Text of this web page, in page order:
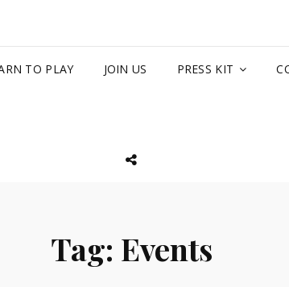
TO PLAY JOIN US PRESS KIT
Tag: Events